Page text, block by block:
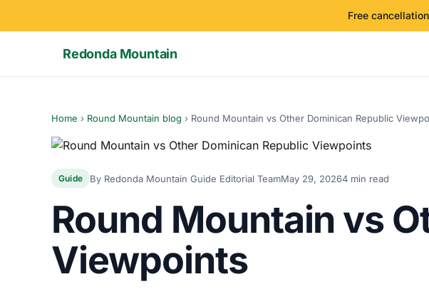
Free
Redonda Mountain
Home › Round Mountain blog › Round Mountain vs Other Dominican Republic
Guide By Redonda Mountain Guide Editorial TeamMay 29, 20264 min read
Round Mountain vs
Viewpoints